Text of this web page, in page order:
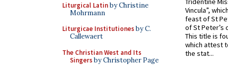
Liturgical Latinby Christine
Mohrmann
Liturgicae Institutionesby C.
Callewaert
The Christian West and Its
Singersby Christopher Page
Vincula”,
feast of St
of St Peter’s
This title is
which attest
the stat...